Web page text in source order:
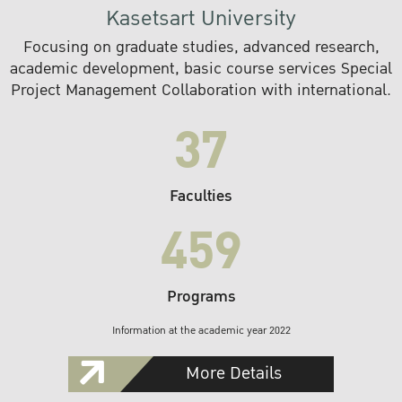
Kasetsart University
Focusing on graduate studies, advanced research,
academic development, basic course services Special
Project Management Collaboration with international.
37
Faculties
459
Programs
Information at the academic year 2022
More Details